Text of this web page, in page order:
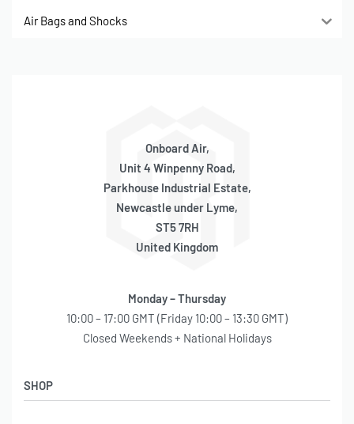
Air Bags and Shocks
Onboard Air,
Unit 4 Winpenny Road,
Parkhouse Industrial Estate,
Newcastle under Lyme,
ST5 7RH
United Kingdom
Monday – Thursday
10:00 – 17:00 GMT (Friday 10:00 – 13:30 GMT)
Closed Weekends + National Holidays
SHOP